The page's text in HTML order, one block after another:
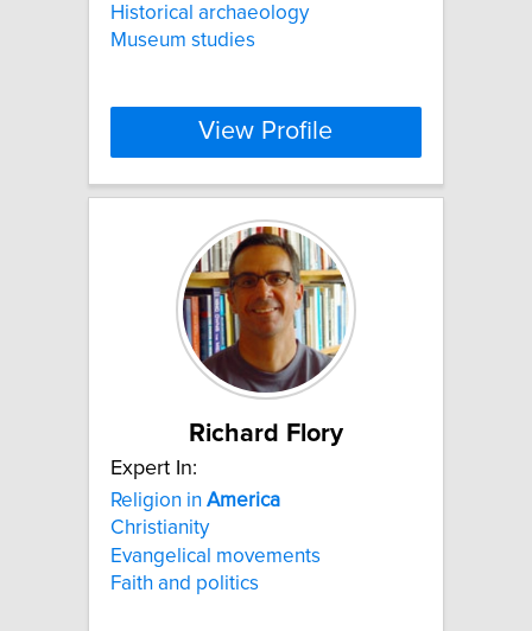
Historical archaeology
Museum studies
View Profile
Richard Flory
Expert In:
Religion in America
Christianity
Evangelical movements
Faith and politics